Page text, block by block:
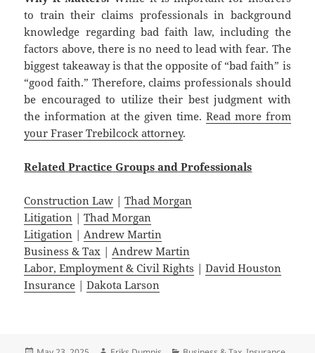
to train their claims professionals in background
knowledge regarding bad faith law, including the
factors above, there is no need to lead with fear. The
biggest takeaway is that the opposite of “bad faith” is
“good faith.” Therefore, claims professionals should
be encouraged to utilize their best judgment with
the information at the given time. Read more from
your Fraser Trebilcock attorney.
Related Practice Groups and Professionals
Construction Law |Thad Morgan
Litigation |Thad Morgan
Litigation | Andrew Martin
Business & Tax | Andrew Martin
Labor, Employment & Civil Rights |David Houston
Insurance |Dakota Larson